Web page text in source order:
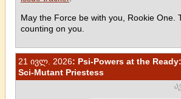
May the Force be with you, Rookie One.
counting on you.
21 ივლ. 2026: Psi-Powers at the
Sci-Mutant Priestess